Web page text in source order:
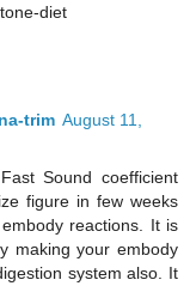
diet
trim August 11,
Sound coefficient
figure in few weeks
reactions. It is
making your embody
system also. It